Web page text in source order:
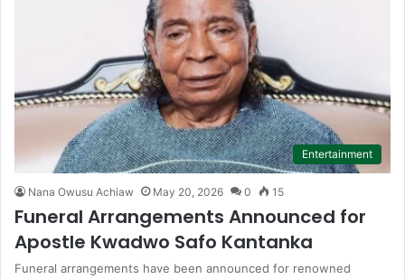
Entertainment
Nana Owusu Achiaw May 20, 2026 0 15
Funeral Arrangements Announced for
Apostle Kwadwo Safo Kantanka
Funeral arrangements have been announced for renowned